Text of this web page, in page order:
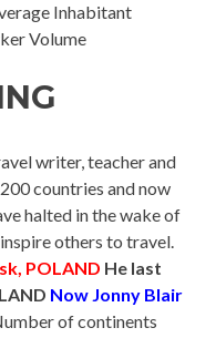
Inhabitant
Volume
writer, teacher and
countries and now
halted in the wake of
others to travel.
POLAND He last
Now Jonny Blair
of continents